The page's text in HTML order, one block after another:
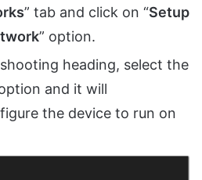
” tab and click on “Setup
” option.
heading, select the
and it will
the device to run on